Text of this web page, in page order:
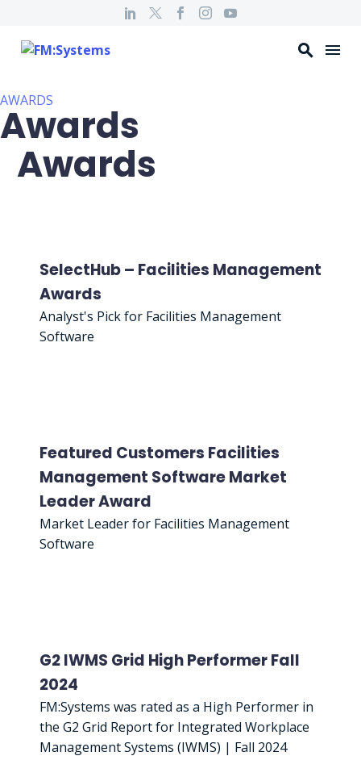
AWARDS
Awards
Awards
SelectHub – Facilities Management
Awards
Analyst's Pick for Facilities Management
Software
Featured Customers Facilities
Management Software Market
Leader Award
Market Leader for Facilities Management
Software
G2 IWMS Grid High Performer Fall
2024
FM:Systems was rated as a High Performer in
the G2 Grid Report for Integrated Workplace
Management Systems (IWMS) | Fall 2024